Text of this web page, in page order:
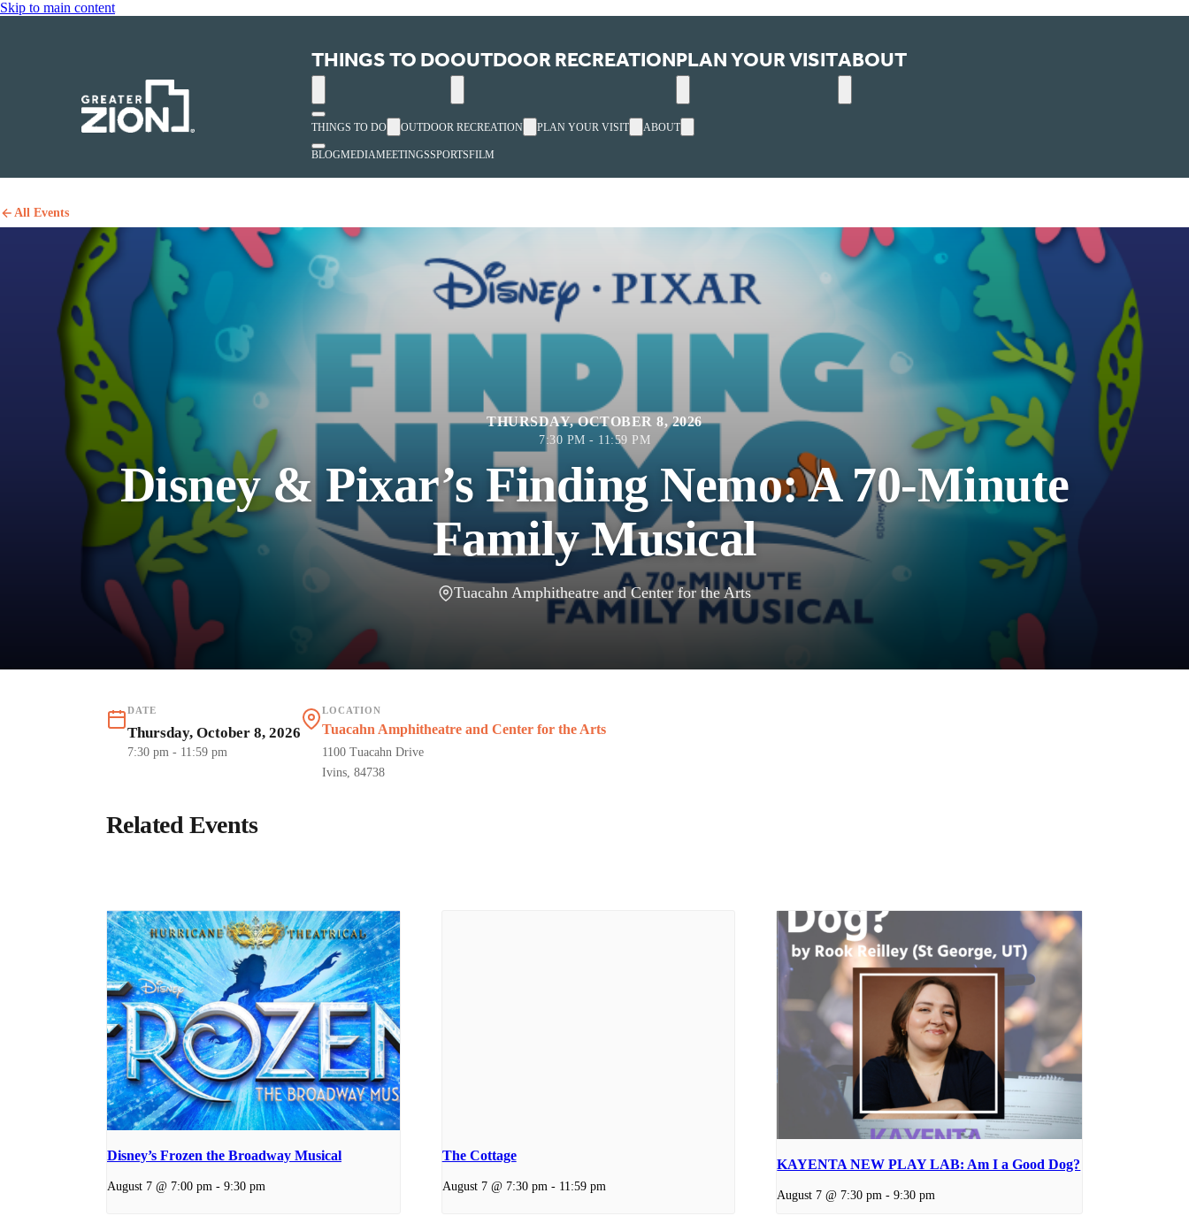
Skip to main content
THINGS TO DOOUTDOOR RECREATIONPLAN YOUR VISIT ABOUT
THINGS TO DO OUTDOOR RECREATION PLAN YOUR VISIT ABOUT
BLOGMEDIAMEETINGSSPORTSFILM
All Events
THURSDAY, OCTOBER 8, 2026
7:30 PM - 11:59 PM
Disney & Pixar’s Finding Nemo: A 70-Minute
Family Musical
Tuacahn Amphitheatre and Center for the Arts
DATE
Thursday, October 8, 2026
7:30 pm - 11:59 pm
LOCATION
Tuacahn Amphitheatre and Center for the Arts
1100 Tuacahn Drive
Ivins, 84738
Related Events
Disney’s Frozen the Broadway Musical
August 7 @ 7:00 pm - 9:30 pm
The Cottage
August 7 @ 7:30 pm - 11:59 pm
KAYENTA NEW PLAY LAB: Am I a Good Dog?
August 7 @ 7:30 pm - 9:30 pm